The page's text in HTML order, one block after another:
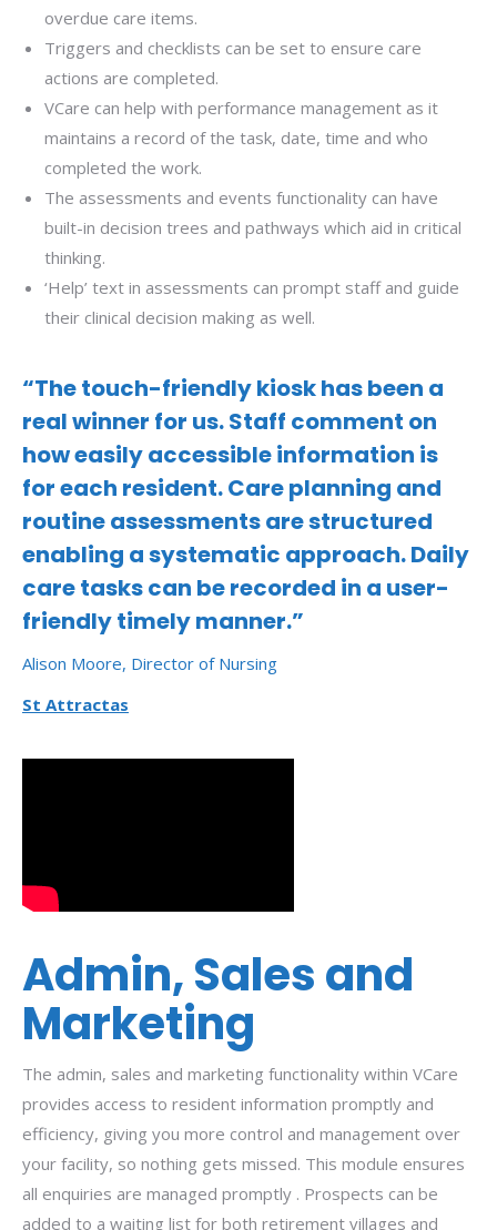
overdue care items.
Triggers and checklists can be set to ensure care
actions are completed.
VCare can help with performance management as it
maintains a record of the task, date, time and who
completed the work.
The assessments and events functionality can have
built-in decision trees and pathways which aid in critical
thinking.
‘Help’ text in assessments can prompt staff and guide
their clinical decision making as well.
“The touch-friendly kiosk has been a
real winner for us. Staff comment on
how easily accessible information is
for each resident. Care planning and
routine assessments are structured
enabling a systematic approach. Daily
care tasks can be recorded in a user-
friendly timely manner.”
Alison Moore, Director of Nursing
St Attractas
Admin, Sales and
Marketing
The admin, sales and marketing functionality within VCare
provides access to resident information promptly and
efficiency, giving you more control and management over
your facility, so nothing gets missed. This module ensures
all enquiries are managed promptly . Prospects can be
added to a waiting list for both retirement villages and